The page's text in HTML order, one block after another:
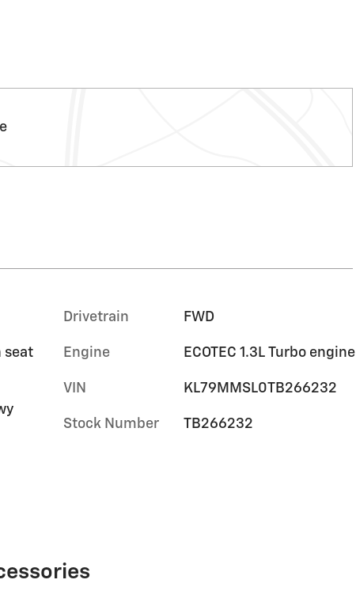
seat
Drivetrain FWD
Engine ECOTEC 1.3L Turbo engine
VIN KL79MMSL0TB266232
Stock Number TB266232